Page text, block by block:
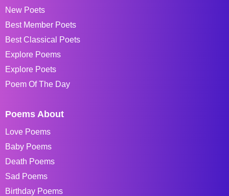
New Poets
Best Member Poets
Best Classical Poets
Explore Poems
Explore Poets
Poem Of The Day
Poems About
Love Poems
Baby Poems
Death Poems
Sad Poems
Birthday Poems